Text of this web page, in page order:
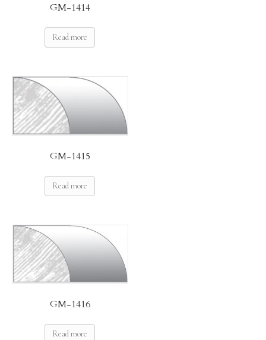
GM-1414
Read more
GM-1415
Read more
GM-1416
Read more